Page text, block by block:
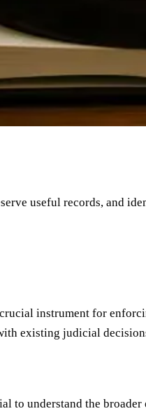
useful records, and
crucial instrument for
existing judicial
to understand the